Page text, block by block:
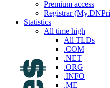
Premium access
Registrar
Statistics
All time high
All TLDs
.COM
.NET
.ORG
.INFO
.ME